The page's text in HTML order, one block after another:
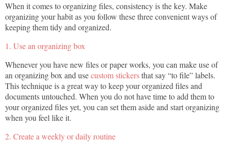
When it comes to organizing files, consistency is the key. Make
organizing your habit as you follow these three convenient ways of
keeping them tidy and organized.
1. Use an organizing box
Whenever you have new files or paper works, you can make use of
an organizing box and usecustom stickersthat say “to file” labels.
This technique is a great way to keep your organized files and
documents untouched. When you do not have time to add them to
your organized files yet, you can set them aside and start organizing
when you feel like it.
2. Create a weekly or daily routine